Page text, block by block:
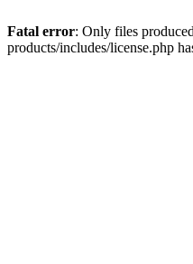
Fatal error: Only files
products/includes/license.php